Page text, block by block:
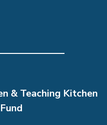
& Teaching Kitchen